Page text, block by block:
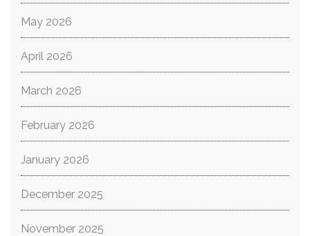
May 2026
April 2026
March 2026
February 2026
January 2026
December 2025
November 2025